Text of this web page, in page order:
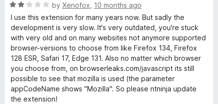
o
f
5
o
u
t
o
f
5
e
d
5
o
u
t
o
f
5
R
a
t
e
d
2
o
u
t
o
by Xenofox 10 months ago
I use this extension for many years now. But sadly the
development is very slow. It's very outdated, you're stuck
with very old and on many websites not anymore supported
browser-versions to choose from like Firefox 134, Firefox
128 ESR, Safari 17, Edge 131. Also no matter which browser
you choose from, on browserleaks.com/javascript its still
possible to see that mozilla is used (the parameter
appCodeName shows "Mozilla". So please ntninja update
the extension!